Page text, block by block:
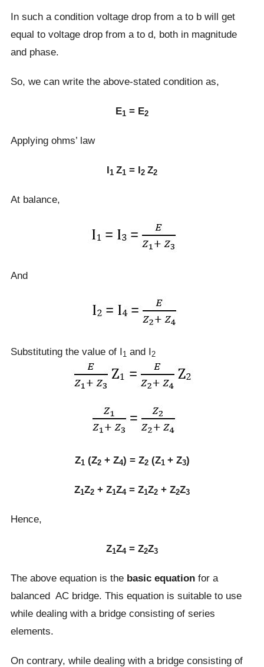
In such a condition voltage drop from a to b will get
equal to voltage drop from a to d, both in magnitude
and phase.
So, we can write the above-stated condition as,
E1 = E2
Applying ohms’ law
I1 Z1 = I2 Z2
At balance,
And
Substituting the value of I1 and I2
Z1 (Z2+ Z4) = Z2(Z1 + Z3)
Z1Z2 + Z1Z4= Z1Z2 + Z2Z3
Hence,
Z1Z4= Z2Z3
The above equation is the basic equationfor a
balanced AC bridge. This equation is suitable to use
while dealing with a bridge consisting of series
elements.
On contrary, while dealing with a bridge consisting of